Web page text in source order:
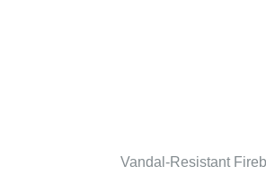
Vandal-Resistant